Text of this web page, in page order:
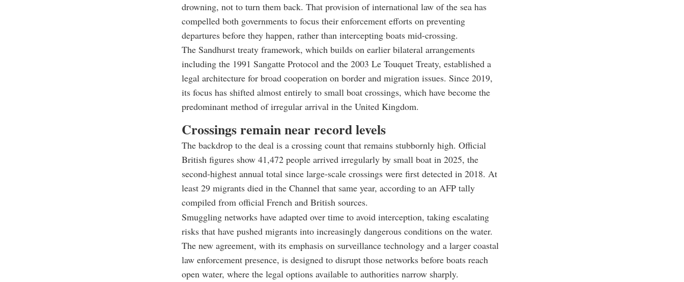
drowning, not to turn them back. That provision of international law of the sea has
compelled both governments to focus their enforcement efforts on preventing
departures before they happen, rather than intercepting boats mid-crossing.
The Sandhurst treaty framework, which builds on earlier bilateral arrangements
including the 1991 Sangatte Protocol and the 2003 Le Touquet Treaty, established a
legal architecture for broad cooperation on border and migration issues. Since 2019,
its focus has shifted almost entirely to small boat crossings, which have become the
predominant method of irregular arrival in the United Kingdom.
Crossings remain near record levels
The backdrop to the deal is a crossing count that remains stubbornly high. Official
British figures show 41,472 people arrived irregularly by small boat in 2025, the
second-highest annual total since large-scale crossings were first detected in 2018. At
least 29 migrants died in the Channel that same year, according to an AFP tally
compiled from official French and British sources.
Smuggling networks have adapted over time to avoid interception, taking escalating
risks that have pushed migrants into increasingly dangerous conditions on the water.
The new agreement, with its emphasis on surveillance technology and a larger coastal
law enforcement presence, is designed to disrupt those networks before boats reach
open water, where the legal options available to authorities narrow sharply.